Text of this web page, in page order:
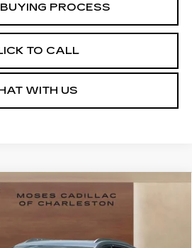
PROCESS
TO CALL
WITH US
XT4
Stock:CX13858Model:6ZC26